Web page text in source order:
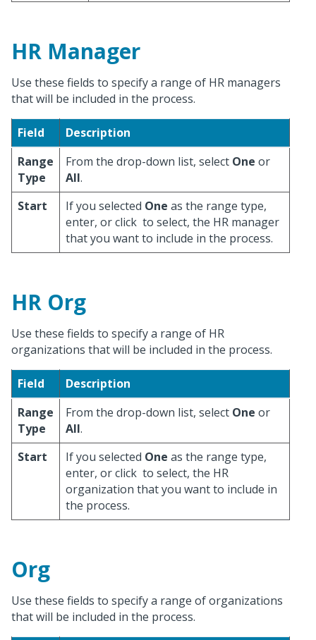
HR Manager
Use these fields to specify a range of HR managers
that will be included in the process.
Field
Description
Range
Type
From the drop-down list, select One or
All.
Start
If you selected One as the range type,
enter, or click to select, the HR manager
that you want to include in the process.
HR Org
Use these fields to specify a range of HR
organizations that will be included in the process.
Field
Description
Range
Type
From the drop-down list, select One or
All.
Start
If you selected One as the range type,
enter, or click to select, the HR
organization that you want to include in
the process.
Org
Use these fields to specify a range of organizations
that will be included in the process.